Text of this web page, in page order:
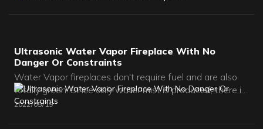
Ultrasonic Water Vapor Fireplace With No
Danger Or Constraints
Water Vapor fireplaces don't require fuel and are also
totally green. Since only water mist is produced, there is
no toxic emissions of carbon dioxide nor does it produce
2022 05 19